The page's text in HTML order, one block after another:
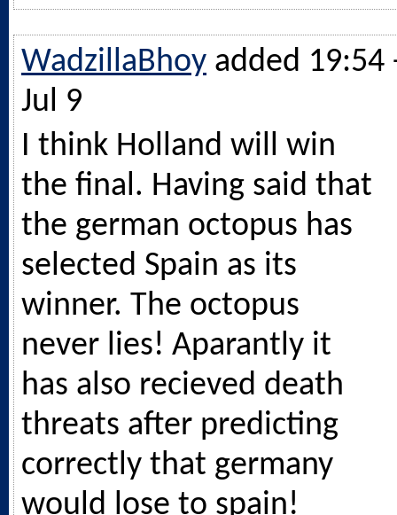
WadzillaBhoy added 19:54
Jul 9
I think Holland will win
the final. Having said that
the german octopus has
selected Spain as its
winner. The octopus
never lies! Aparantly it
has also recieved death
threats after predicting
correctly that germany
would lose to spain!